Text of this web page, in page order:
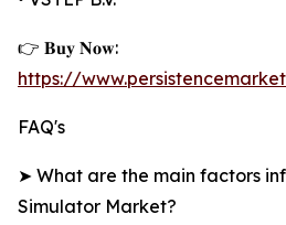
👉 𝐁𝐮𝐲 𝐍𝐨𝐰:
https://
FAQ's
➤ What are the main factors
Simulator Market?